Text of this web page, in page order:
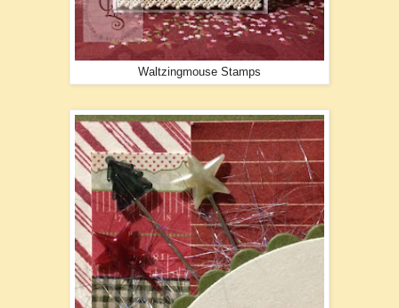
Waltzingmouse Stamps